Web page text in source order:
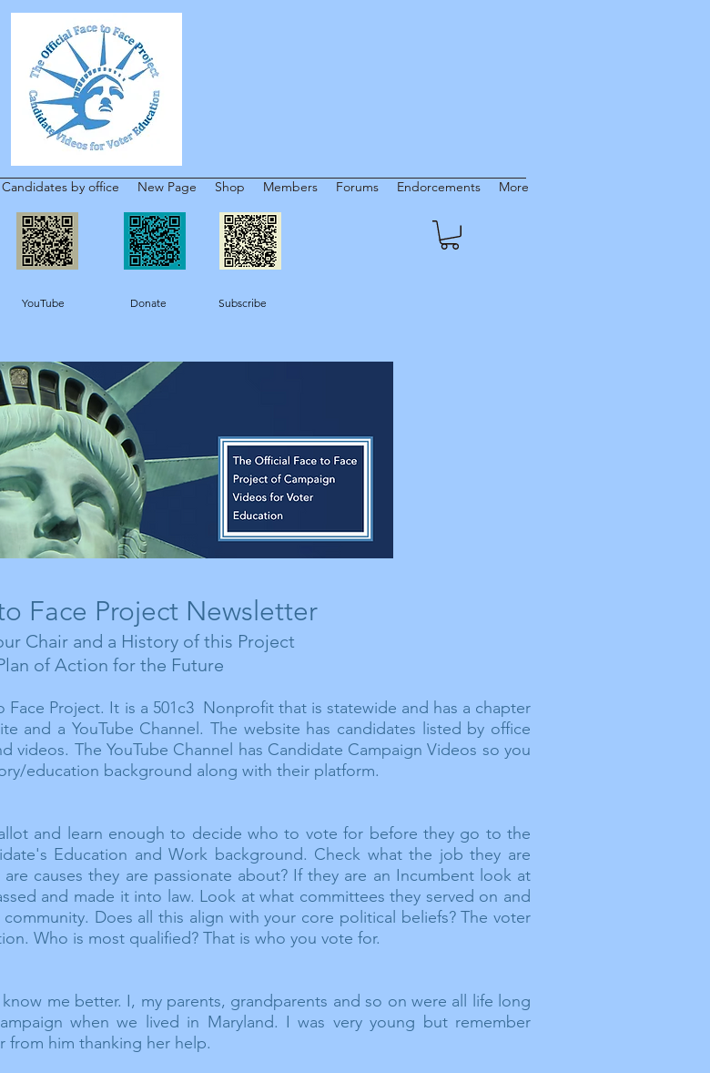
Candidates by office New Page Shop Members Forums Endorcements More
Donate Subscribe
Face Project Newsletter
Chair and a History of this Project
of Action for the Future
Face Project. It is a 501c3 Nonprofit that is statewide and has a chapter
and a YouTube Channel. The website has candidates listed by office
videos. The YouTube Channel has Candidate Campaign Videos so you
education background along with their platform.
and learn enough to decide who to vote for before they go to the
Education and Work background. Check what the job they are
causes they are passionate about? If they are an Incumbentlook at
and made it into law. Look at what committees they served on and
Does all this align with your core political beliefs? The voter
Who is most qualified? That is who you vote for.
me better. I, my parents, grandparents and so on were all life long
when we lived in Maryland. I was very young but remember
from him thanking her help.